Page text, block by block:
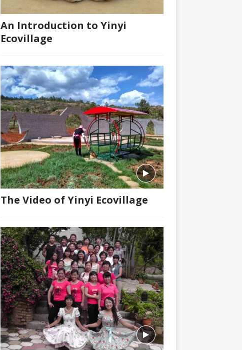
An Introduction to Yinyi
Ecovillage
The Video of Yinyi Ecovillage